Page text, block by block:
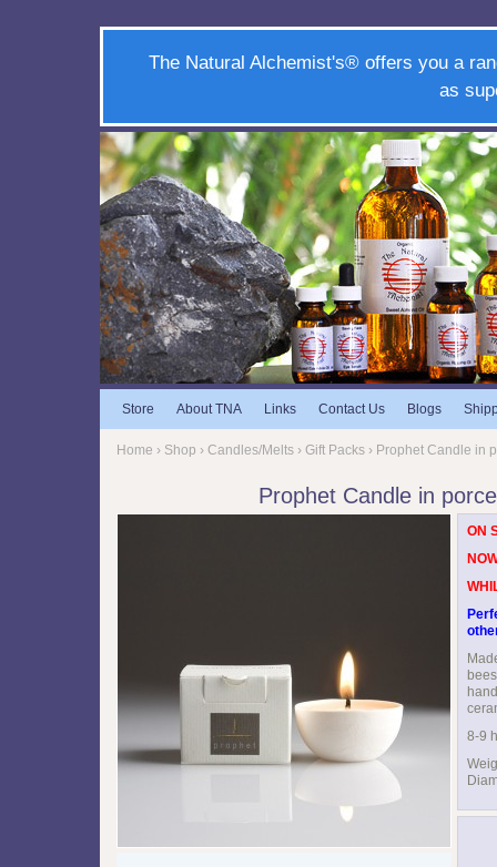
The Natural Alchemist's® offers you a
as
Store About TNA Links Contact Us Blogs
Home › Shop › Candles/Melts › Gift Packs › Prophet Candle in
Prophet Candle in
ON
8-9